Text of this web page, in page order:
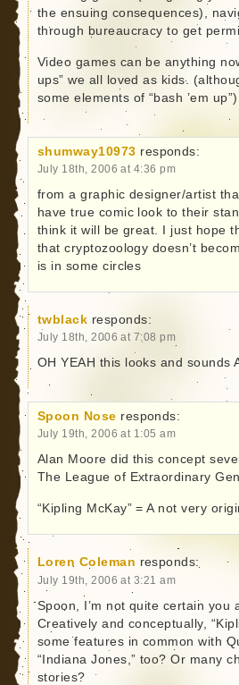
the ensuing consequences),
through bureaucracy to get
Video games can be anything
ups” we all loved as kids.
some elements of “bash ’em up”).
shumway10973 responds:
July 18th, 2006 at 4:36 pm
from a graphic designer/artist
have true comic look to their
think it will be great. I just hope
that cryptozoology doesn’t
is in some circles
twblack responds:
July 18th, 2006 at 7:08 pm
OH YEAH this looks and sounds
Spoon Nose responds:
July 19th, 2006 at 1:05 am
Alan Moore did this concept
The League of Extraordinary
“Kipling McKay” = A not very
Loren Coleman responds:
July 19th, 2006 at 3:21 am
Spoon, I’m not quite certain you
Creatively and conceptually,
some features in common with
“Indiana Jones,” too? Or many
stories?